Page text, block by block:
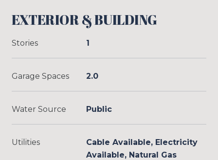
EXTERIOR & BUILDING
Stories 1
Garage Spaces 2.0
Water Source Public
Utilities
Cable Available, Electricity
Available, Natural Gas